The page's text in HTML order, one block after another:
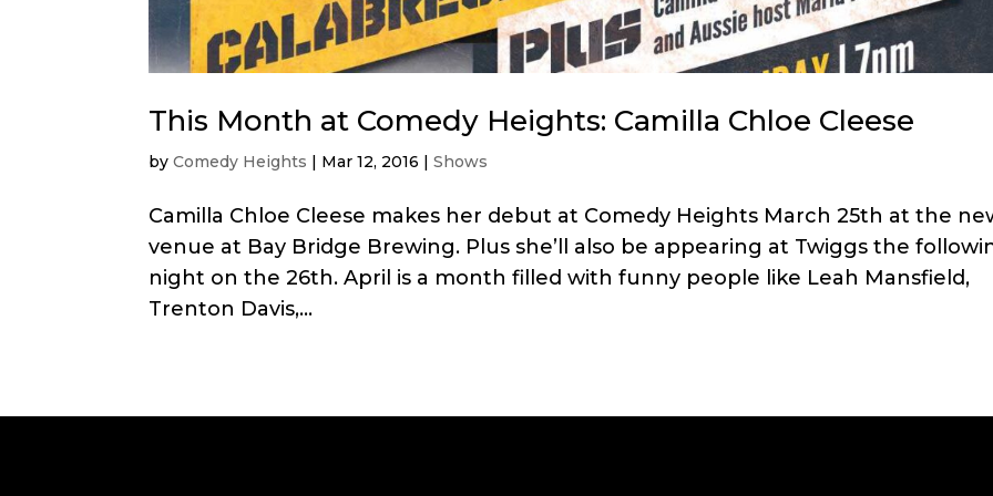
This Month at Comedy Heights: Camilla Chloe Cleese
byComedy Heights | Mar 12, 2016 |Shows
Camilla Chloe Cleese makes her debut at Comedy Heights March 25th at the
venue at Bay Bridge Brewing. Plus she’ll also be appearing at Twiggs the
night on the 26th. April is a month filled with funny people like Leah Mansfield,
Trenton Davis,...